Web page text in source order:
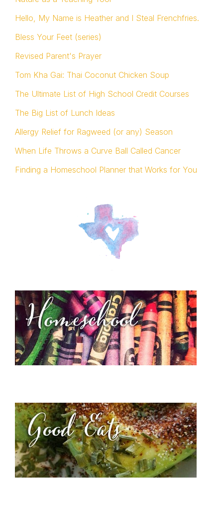
Hello, My Name is Heather and I Steal Frenchfries.
Bless Your Feet (series)
Revised Parent's Prayer
Tom Kha Gai: Thai Coconut Chicken Soup
The Ultimate List of High School Credit Courses
The Big List of Lunch Ideas
Allergy Relief for Ragweed (or any) Season
When Life Throws a Curve Ball Called Cancer
Finding a Homeschool Planner that Works for You